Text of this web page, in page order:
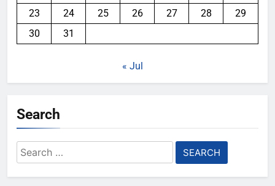
23
24 25 26 27 28
29
30
31
« Jul
Search
Search
for: